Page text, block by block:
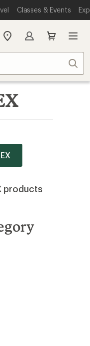
Classes & Events
My
store
products